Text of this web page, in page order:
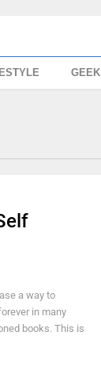
GEEK
a way to
in many
books. This is